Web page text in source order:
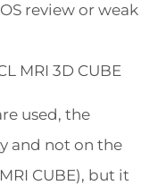
review or weak
MRI 3D CUBE
used, the
and not on the
CUBE), but it